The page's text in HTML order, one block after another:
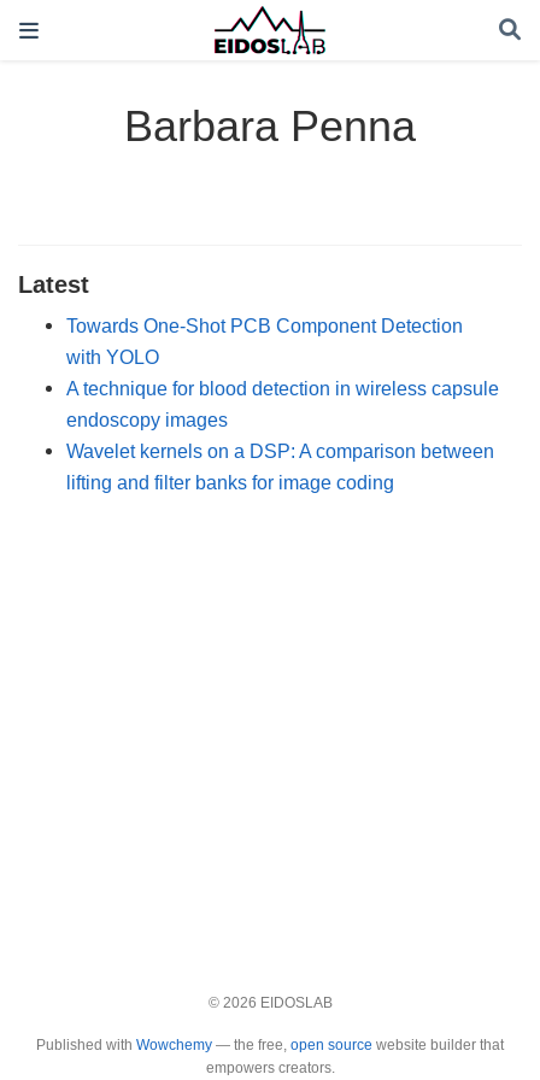
Barbara Penna
Latest
Towards One-Shot PCB Component Detection
with YOLO
A technique for blood detection in wireless capsule
endoscopy images
Wavelet kernels on a DSP: A comparison between
lifting and filter banks for image coding
© 2026 EIDOSLAB
Published with Wowchemy — the free, open source website builder that
empowers creators.